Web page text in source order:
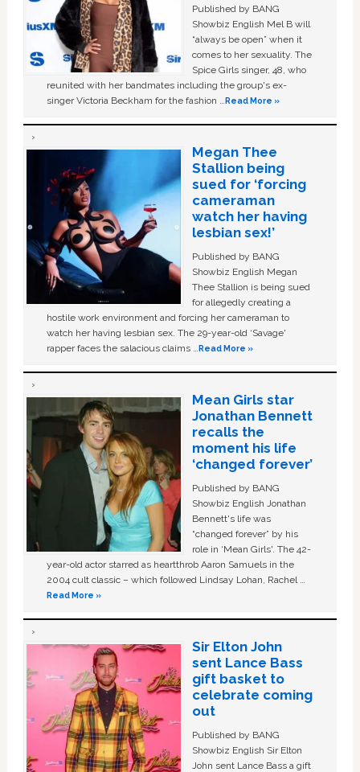
Published by BANG
Showbiz English Mel B will
“always be open” when it
comes to her sexuality. The
Spice Girls singer, 48, who
reunited with her bandmates including the group's ex-
singer Victoria Beckham for the fashion …Read More »
Megan Thee
Stallion being
sued for ‘forcing
cameraman
watch her having
lesbian sex!’
Published by BANG
Showbiz English Megan
Thee Stallion is being sued
for allegedly creating a
hostile work environment and forcing her cameraman to
watch her having lesbian sex. The 29-year-old ‘Savage'
rapper faces the salacious claims …Read More »
Mean Girls star
Jonathan Bennett
recalls the
moment his life
‘changed forever’
Published by BANG
Showbiz English Jonathan
Bennett's life was
“changed forever” by his
role in ‘Mean Girls'. The 42-
year-old actor starred as heartthrob Aaron Samuels in the
2004 cult classic – which followed Lindsay Lohan, Rachel …
Read More »
Sir Elton John
sent Lance Bass
gift basket to
celebrate coming
out
Published by BANG
Showbiz English Sir Elton
John sent Lance Bass a gift